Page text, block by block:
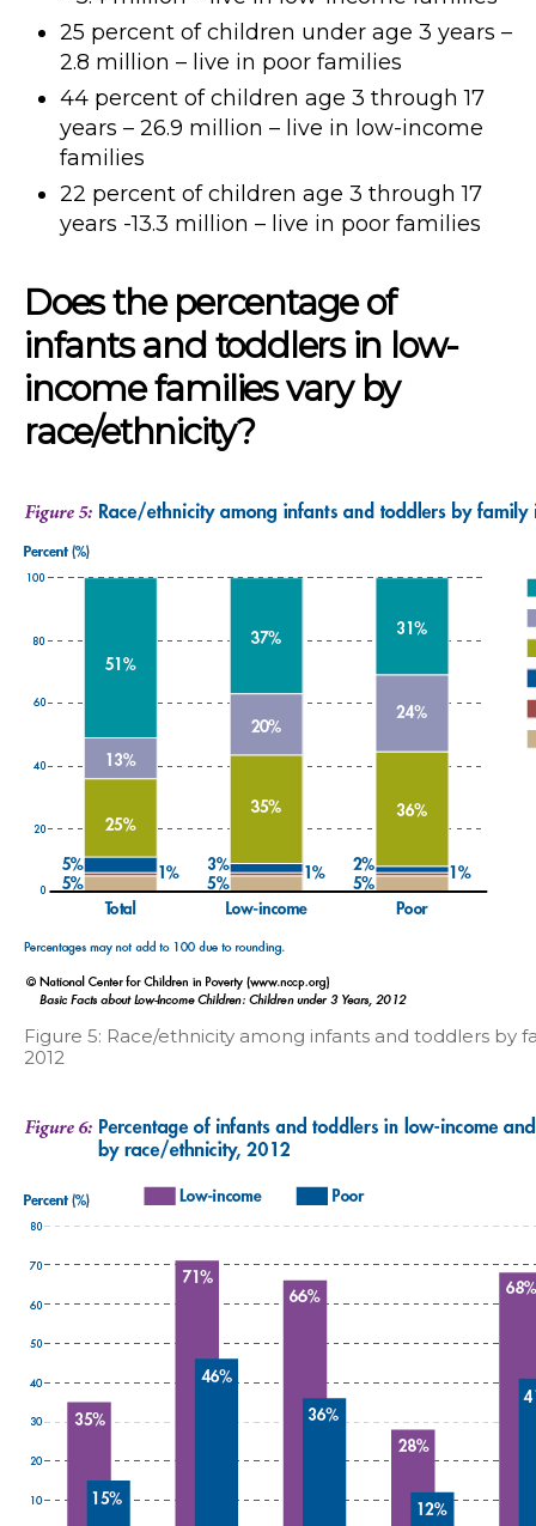
25 percent of children under age 3 years –
2.8 million – live in poor families
44 percent of children age 3 through 17
years – 26.9 million – live in low-income
families
22 percent of children age 3 through 17
years -13.3 million – live in poor families
Does the percentage of
infants and toddlers in low-
income families vary by
race/ethnicity?
Figure 5: Race/ethnicity among infants and toddlers by
2012